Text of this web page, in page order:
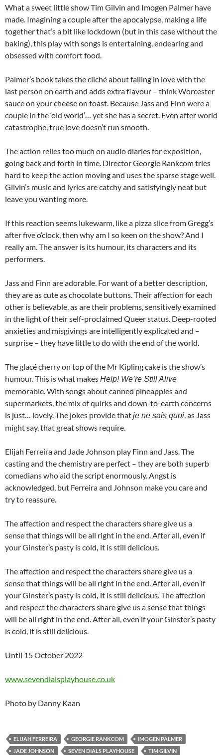
What a sweet little show Tim Gilvin and Imogen Palmer have
made. Imagining a couple after the apocalypse, making a life
together that’s a bit like lockdown (but in this case without the
baking), this play with songs is entertaining, endearing and
obsessed with comfort food.
Palmer’s book takes the cliché about falling in love with the
last person on earth and adds extra flavour – think Worcester
sauce on your cheese on toast. Because Jass and Finn were a
couple in the ‘old world’… yet she has a secret. Even after world
catastrophe, true love doesn’t run smooth.
The action relies too much on audio diaries for exposition,
going back and forth in time. Director Georgie Rankcom tries
hard to keep the action moving and uses the sparse stage well.
Gilvin’s music and lyrics are catchy and satisfyingly neat but
leave you wanting more.
If this reaction seems lukewarm, like a pizza slice from Gregg’s
after five o’clock, then why am I so keen on the show? And I
really am. The answer is its humour, its characters and its
performers.
Jass and Finn are adorable. For want of a better description,
they are as cute as chocolate buttons. Their affection for each
other is believable, as are their problems, sensitively examined
in the light of their self-proclaimed Queer status. Deep-rooted
anxieties and misgivings are intelligently explicated and –
surprise – they have little to do with the end of the world.
The glacé cherry on top of the Mr Kipling cake is the show’s
humour. This is what makesHelp! We’re Still Alive
memorable. With songs about canned pineapples and
supermarkets, the mix of quirks and down-to-earth concerns
is just… lovely. The jokes provide thatje ne sais quoi, as Jass
might say, that great shows require.
Elijah Ferreira and Jade Johnson play Finn and Jass. The
casting and the chemistry are perfect – they are both superb
comedians who aid the script enormously. Angst is
acknowledged, but Ferreira and Johnson make you care and
try to reassure.
The affection and respect the characters share give us a
sense that things will be all right in the end. After all, even if
your Ginster’s pasty is cold, it is still delicious.
The affection and respect the characters share give us a
sense that things will be all right in the end. After all, even if
your Ginster’s pasty is cold, it is still delicious. The affection
and respect the characters share give us a sense that things
will be all right in the end. After all, even if your Ginster’s pasty
is cold, it is still delicious.
Until 15 October 2022
www.sevendialsplayhouse.co.uk
Photo by Danny Kaan
ELIJAH FERREIRA GEORGIE RANKCOM
IMOGEN PALMER
JADE JOHNSON
SEVEN DIALS PLAYHOUSE TIM GILVIN